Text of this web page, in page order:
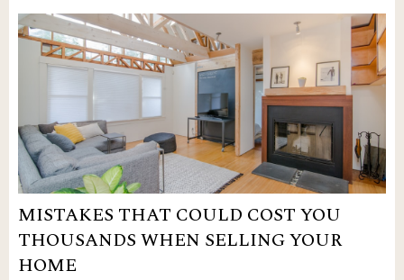
MISTAKES THAT COULD COST YOU
THOUSANDS WHEN SELLING YOUR
HOME